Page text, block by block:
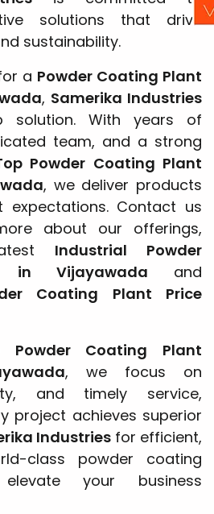
solutions that drive
sustainability.
a Powder Coating Plant
, Samerika Industries
solution. With years of
team, and a strong
Powder Coating Plant
, we deliver products
expectations. Contact us
about our offerings,
Industrial Powder
in Vijayawada and
Coating Plant Price
Powder Coating Plant
, we focus on
and timely service,
project achieves superior
Industries for efficient,
class powder coating
your business